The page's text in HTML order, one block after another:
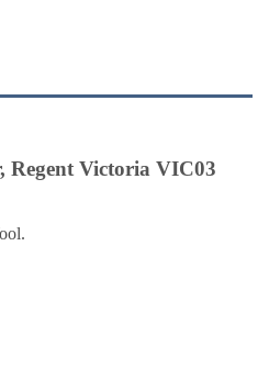
Regent Victoria VIC03